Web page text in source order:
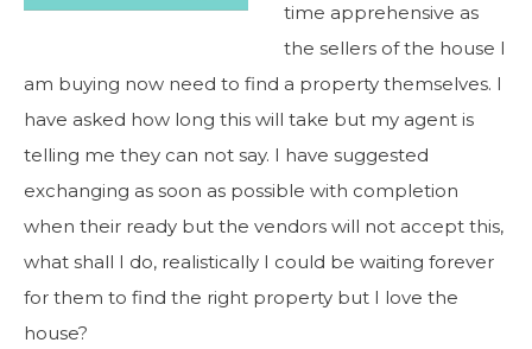
time apprehensive as
the sellers of the house I
am buying now need to find a property themselves. I
have asked how long this will take but my agent is
telling me they can not say. I have suggested
exchanging as soon as possible with completion
when their ready but the vendors will not accept this,
what shall I do, realistically I could be waiting forever
for them to find the right property but I love the
house?